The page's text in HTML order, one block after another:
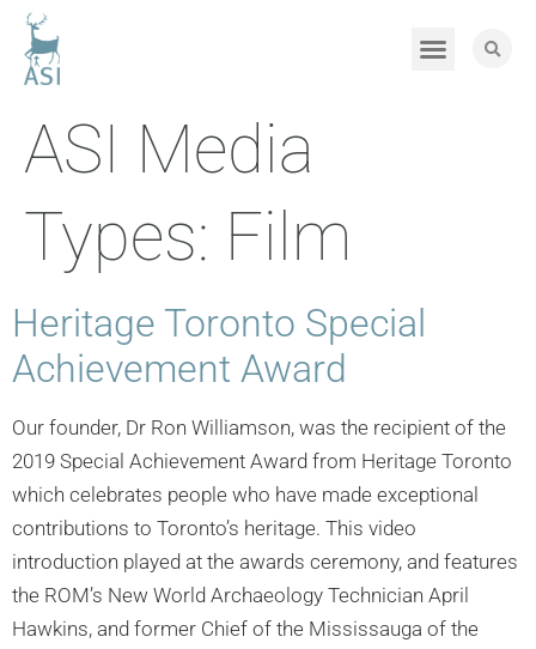
ASI Media
Types: Film
Heritage Toronto Special
Achievement Award
Our founder, Dr Ron Williamson, was the recipient of the
2019 Special Achievement Award from Heritage Toronto
which celebrates people who have made exceptional
contributions to Toronto’s heritage. This video
introduction played at the awards ceremony, and features
the ROM’s New World Archaeology Technician April
Hawkins, and former Chief of the Mississauga of the